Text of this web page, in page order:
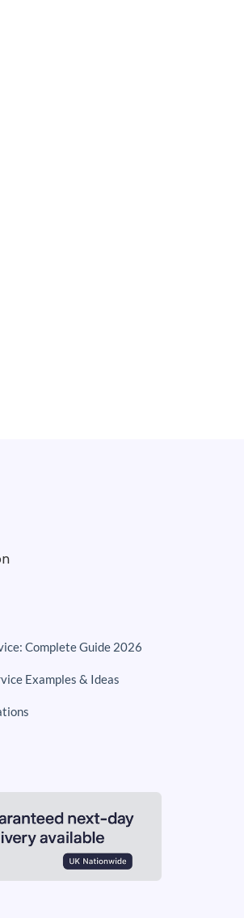
Complete Guide 2026
Examples & Ideas